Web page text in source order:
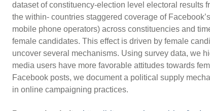
dataset of constituency-election level electoral results
the within- countries staggered coverage of
mobile phone operators) across constituencies and
female candidates. This effect is driven by female
uncover several mechanisms. Using survey data, we
media users have more favorable attitudes towards
Facebook posts, we document a political supply
in online campaigning practices.